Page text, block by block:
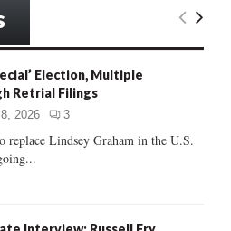
E
C
Election, Multiple
Retrial Filings
2026 3
replace Lindsey Graham in the U.S.